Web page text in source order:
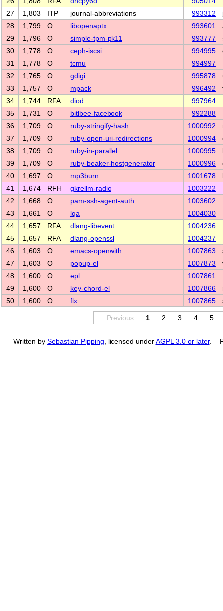
27
1,803 ITP journal-abbreviations 993312
28
1,799 O libopenaptx 993601
29
1,796 O simple-tpm-pk11 993777
30
1,778 O ceph-iscsi 994995
31
1,778 O tcmu 994997
32
1,765 O gdigi 995878
33
1,757 O mpack 996492
34
1,744 RFA diod 997964
35
1,731 O bitlbee-facebook 992288
36
1,709 O ruby-stringify-hash 1000992
37
1,709 O ruby-open-uri-redirections 1000994
38
1,709 O ruby-in-parallel 1000995
39
1,709 O ruby-beaker-hostgenerator 1000996
40
1,697 O mp3burn 1001678
41
1,674 RFH gkrellm-radio 1003222
42
1,668 O pam-ssh-agent-auth 1003602
43
1,661 O lqa 1004030
44
1,657 RFA dlang-libevent 1004236
45
1,657 RFA dlang-openssl 1004237
46
1,603 O emacs-openwith 1007863
47
1,603 O popup-el 1007873
48
1,600 O epl 1007861
49
1,600 O key-chord-el 1007866
50
1,600 O flx 1007865
Previous 1 2 3 4 5
Written by Sebastian Pipping , licensed underAGPL 3.0 or later.